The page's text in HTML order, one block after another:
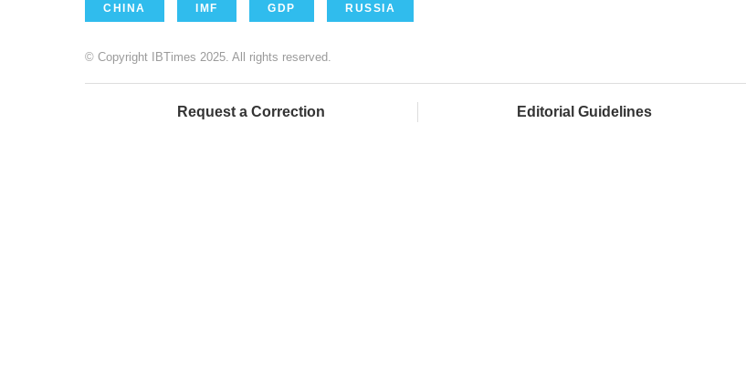
CHINA IMF GDP RUSSIA
© Copyright IBTimes 2025. All rights reserved.
Request a Correction Editorial Guidelines